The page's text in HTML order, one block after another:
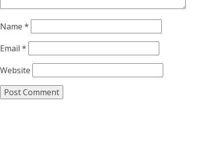
Name *
Email *
Website